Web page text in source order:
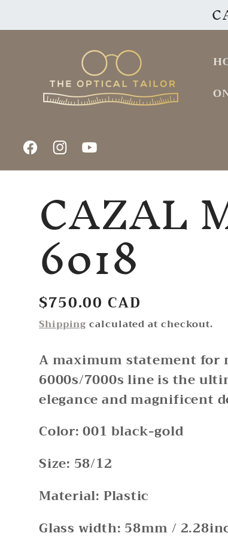
FacebookInstagramYouTube
CAZAL
6018
Regular
price
$750.00 CAD
Shippingcalculated at checkout.
A maximum statement for
6000s/7000s line is the
elegance and magnificent
Color: 001 black-gold
Size: 58/12
Material: Plastic
Glass width: 58mm /